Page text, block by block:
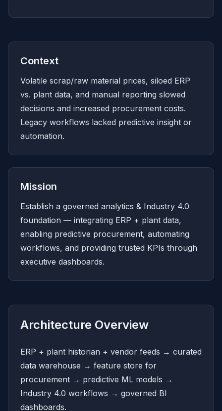
Context
Volatile scrap/raw material prices, siloed ERP
vs. plant data, and manual reporting slowed
decisions and increased procurement costs.
Legacy workflows lacked predictive insight or
automation.
Mission
Establish a governed analytics & Industry 4.0
foundation — integrating ERP + plant data,
enabling predictive procurement, automating
workflows, and providing trusted KPIs through
executive dashboards.
Architecture Overview
ERP + plant historian + vendor feeds → curated
data warehouse → feature store for
procurement → predictive ML models →
Industry 4.0 workflows → governed BI
dashboards.